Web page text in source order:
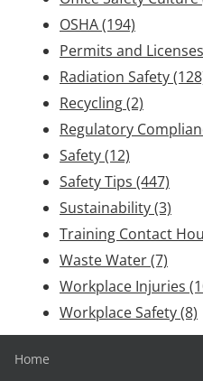
OSHA(194)
Permits and Licenses
Radiation Safety
Recycling(2)
Regulatory
Safety(12)
Safety Tips (447)
Sustainability(3)
Training Contact
Waste Water(7)
Workplace Injuries
Workplace Safety(8)
Home